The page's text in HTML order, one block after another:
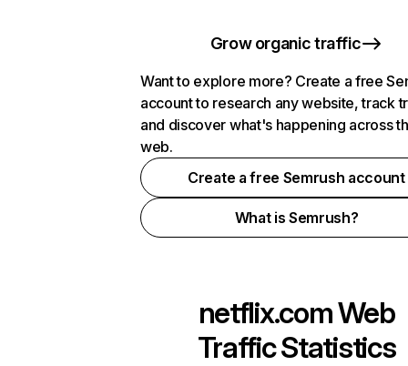
Grow organic traffic
Want to explore more? Create a free
account to research any website, track
and discover what's happening across
web.
Create a free Semrush account
What is Semrush?
netflix.comWeb
Traffic Statistics